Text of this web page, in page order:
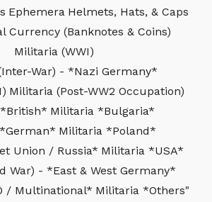
Ephemera Helmets, Hats, & Caps
Currency (Banknotes & Coins)
Militaria (WWI)
War) - *Nazi Germany*
Militaria (Post-WW2 Occupation)
Militaria *Bulgaria*
Militaria *Poland*
Union / Russia* Militaria *USA*
War) - *East & West Germany*
/ Multinational* Militaria *Others"